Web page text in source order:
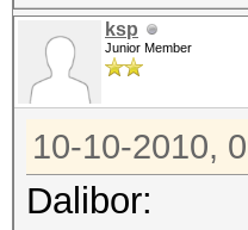
ksp
Junior Member
10-10-2010,
Dalibor: